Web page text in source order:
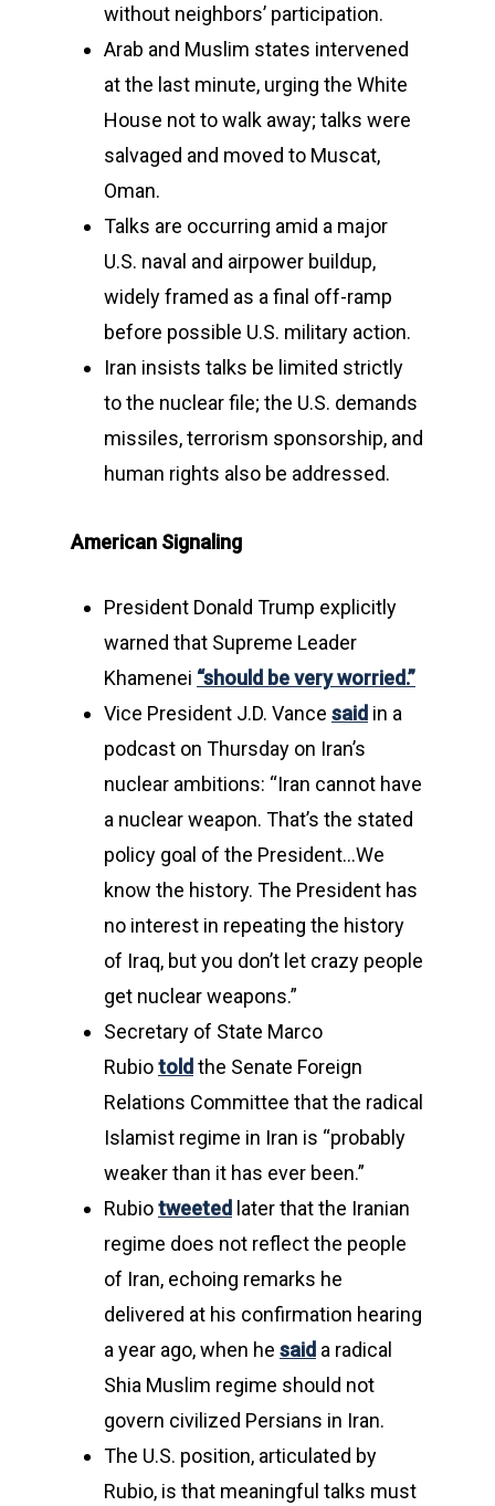
without neighbors’ participation.
Arab and Muslim states intervened
at the last minute, urging the White
House not to walk away; talks were
salvaged and moved to Muscat,
Oman.
Talks are occurring amid a major
U.S. naval and airpower buildup,
widely framed as a final off-ramp
before possible U.S. military action.
Iran insists talks be limited strictly
to the nuclear file; the U.S. demands
missiles, terrorism sponsorship, and
human rights also be addressed.
American Signaling
President Donald Trump explicitly
warned that Supreme Leader
Khamenei “should be very worried.”
Vice President J.D. Vance said in a
podcast on Thursday on Iran’s
nuclear ambitions: “Iran cannot have
a nuclear weapon. That’s the stated
policy goal of the President…We
know the history. The President has
no interest in repeating the history
of Iraq, but you don’t let crazy people
get nuclear weapons.”
Secretary of State Marco
Rubiotold the Senate Foreign
Relations Committee that the radical
Islamist regime in Iran is “probably
weaker than it has ever been.”
Rubiotweeted later that the Iranian
regime does not reflect the people
of Iran, echoing remarks he
delivered at his confirmation hearing
a year ago, when he said a radical
Shia Muslim regime should not
govern civilized Persians in Iran.
The U.S. position, articulated by
Rubio, is that meaningful talks must